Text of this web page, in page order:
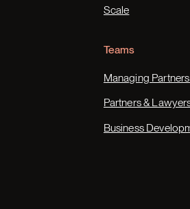
Scale
Teams
Managing
Partners &
Business